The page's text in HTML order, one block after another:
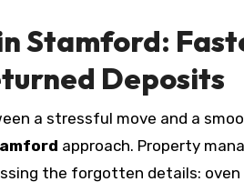
Stamford:
Deposits
a stressful move and a
approach. Property
the forgotten details: